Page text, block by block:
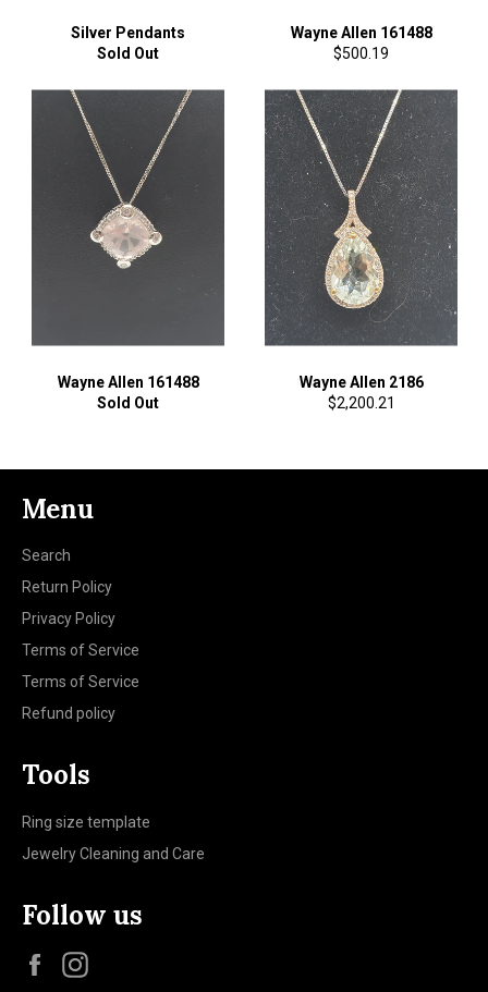
Silver Pendants
Sold Out
Wayne Allen 161488
Regular
$500.19
Wayne Allen 161488
Sold Out
Wayne Allen 2186
Regular
$2,200.21
Menu
Search
Return Policy
Privacy Policy
Terms of Service
Terms of Service
Refund policy
Tools
Ring size template
Jewelry Cleaning and Care
Follow us
Facebook